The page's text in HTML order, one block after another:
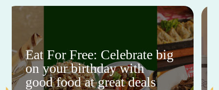
Eat For Free: Celebrate big
on your birthday with
good food at great deals